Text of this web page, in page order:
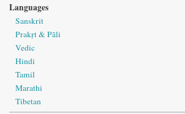
Languages
Sanskrit
Prakṛt & Pāli
Vedic
Hindi
Tamil
Marathi
Tibetan